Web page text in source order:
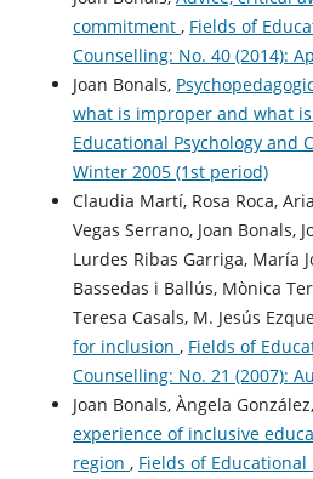
commitment , Fields of
Counselling: No. 40 (2014):
Joan Bonals,
what is improper and what
Educational Psychology and
Winter 2005 (1st period)
Claudia Martí, Rosa Roca,
Vegas Serrano, Joan Bonals,
Lurdes Ribas Garriga, María
Bassedas i Ballús, Mònica
Teresa Casals, M. Jesús
for inclusion , Fields of
Counselling: No. 21 (2007):
Joan Bonals, Àngela
experience of inclusive
region , Fields of Educational